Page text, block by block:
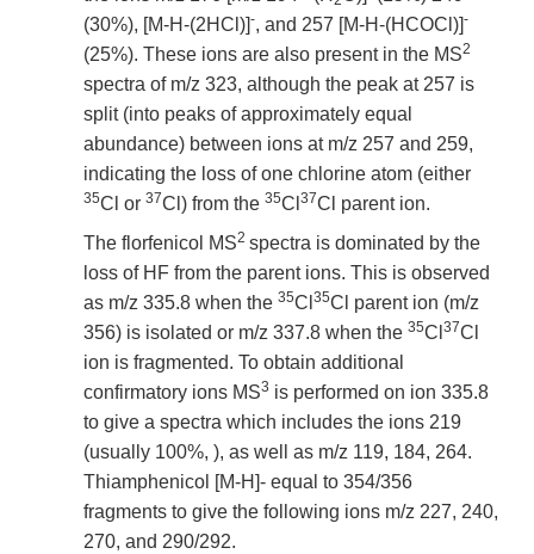
(30%), [M-H-(2HCl)]-, and 257 [M-H-(HCOCl)]-
(25%). These ions are also present in the MS2
spectra of m/z 323, although the peak at 257 is
split (into peaks of approximately equal
abundance) between ions at m/z 257 and 259,
indicating the loss of one chlorine atom (either
35Cl or 37Cl) from the 35Cl 37Cl parent ion.
The florfenicol MS2 spectra is dominated by the
loss of HF from the parent ions. This is observed
as m/z 335.8 when the 35Cl 35Cl parent ion (m/z
356) is isolated or m/z 337.8 when the 35Cl 37Cl
ion is fragmented. To obtain additional
confirmatory ions MS3 is performed on ion 335.8
to give a spectra which includes the ions 219
(usually 100%, ), as well as m/z 119, 184, 264.
Thiamphenicol [M-H]- equal to 354/356
fragments to give the following ions m/z 227, 240,
270, and 290/292.